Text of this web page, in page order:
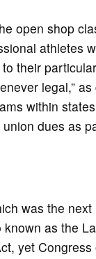
open shop
athletes
their
legal,”
within
dues as
was the
as the
yet